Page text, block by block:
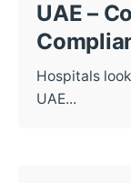
UAE –
Hospitals
UAE...